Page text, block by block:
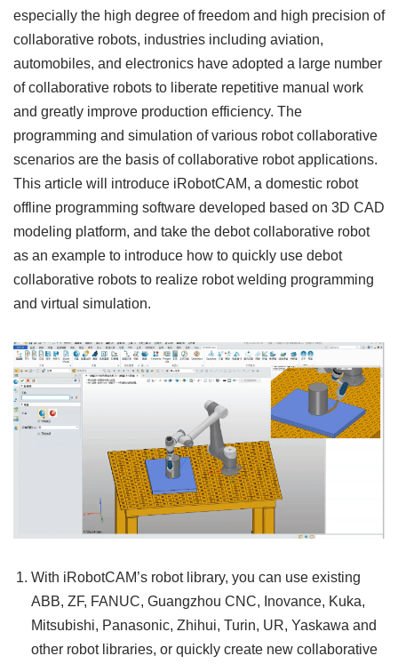
especially the high degree of freedom and high precision of
collaborative robots, industries including aviation,
automobiles, and electronics have adopted a large number
of collaborative robots to liberate repetitive manual work
and greatly improve production efficiency. The
programming and simulation of various robot collaborative
scenarios are the basis of collaborative robot applications.
This article will introduce iRobotCAM, a domestic robot
offline programming software developed based on 3D CAD
modeling platform, and take the debot collaborative robot
as an example to introduce how to quickly use debot
collaborative robots to realize robot welding programming
and virtual simulation.
With iRobotCAM’s robot library, you can use existing
ABB, ZF, FANUC, Guangzhou CNC, Inovance, Kuka,
Mitsubishi, Panasonic, Zhihui, Turin, UR, Yaskawa and
other robot libraries, or quickly create new collaborative